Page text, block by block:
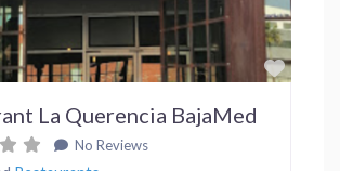
La Querencia BajaMed
No Reviews